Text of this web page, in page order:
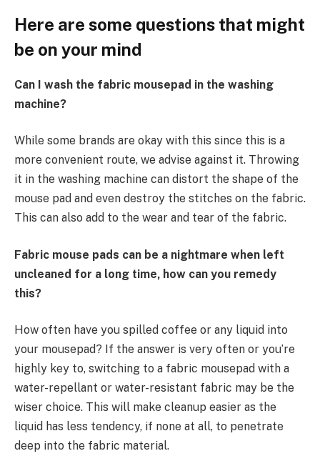
Here are some questions that might
be on your mind
Can I wash the fabric mousepad in the washing
machine?
While some brands are okay with this since this is a
more convenient route, we advise against it. Throwing
it in the washing machine can distort the shape of the
mouse pad and even destroy the stitches on the fabric.
This can also add to the wear and tear of the fabric.
Fabric mouse pads can be a nightmare when left
uncleaned for a long time, how can you remedy
this?
How often have you spilled coffee or any liquid into
your mousepad? If the answer is very often or you’re
highly key to, switching to a fabric mousepad with a
water-repellant or water-resistant fabric may be the
wiser choice. This will make cleanup easier as the
liquid has less tendency, if none at all, to penetrate
deep into the fabric material.